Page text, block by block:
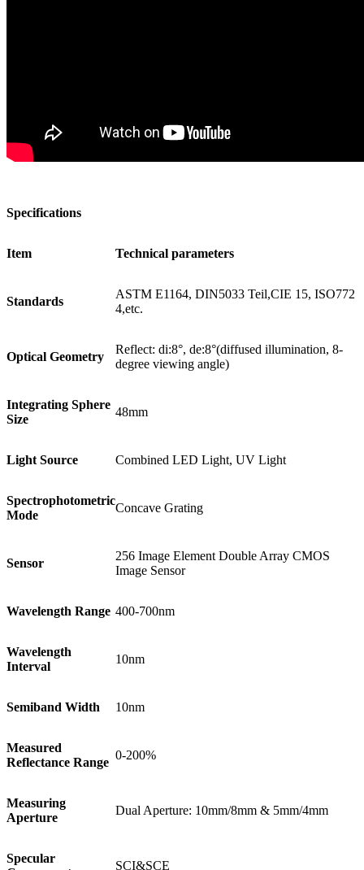
Specifications
Item Technical parameters
Standards
ASTM E1164, DIN5033 Teil,CIE 15, ISO772
4,etc.
Optical Geometry
Reflect: di:8°, de:8°(diffused illumination, 8-
degree viewing angle)
Integrating Sphere
Size
48mm
Light Source Combined LED Light, UV Light
Spectrophotometric
Mode
Concave Grating
Sensor
256 Image Element Double Array CMOS
Image Sensor
Wavelength Range 400-700nm
Wavelength
Interval
10nm
Semiband Width 10nm
Measured
Reflectance Range
0-200%
Measuring
Aperture
Dual Aperture: 10mm/8mm & 5mm/4mm
Specular
SCI&SCE